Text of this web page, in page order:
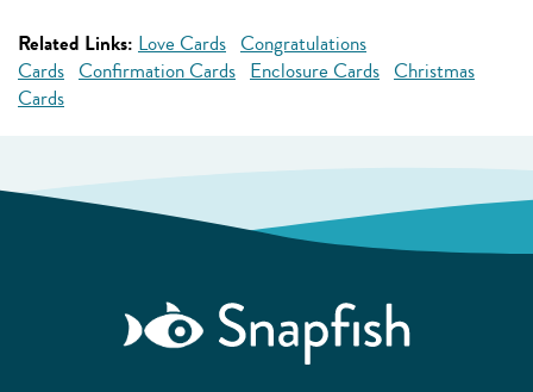
Related Links: Love Cards Congratulations
Cards Confirmation Cards Enclosure Cards Christmas
Cards